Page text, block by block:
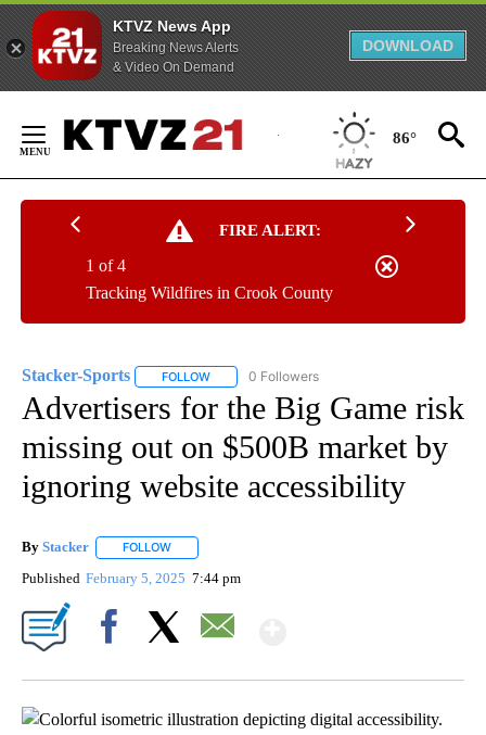
KTVZ News App
Breaking News Alerts
& Video On Demand
DOWNLOAD
Content
86°
FIRE ALERT:
Tracking Wildfires in Crook County
1 of 4
Stacker-Sports FOLLOW FOLLOW "STACKER-SPORTS" TO RECEIVE
0 Followers
Advertisers for the Big Game risk
missing out on $500B market by
ignoring website accessibility
By Stacker FOLLOW
Published February 5, 2025 7:44 pm